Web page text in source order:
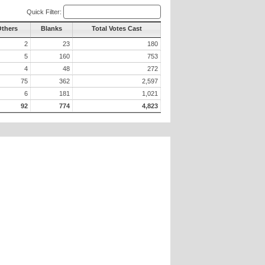
Quick Filter:
Blanks Total Votes Cast
2 23
180
5
160
753
4
48
272
75
362
2,597
6
181
1,021
92
774 4,823